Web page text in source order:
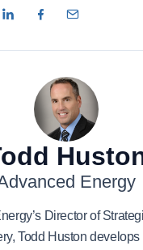
Energy
Director of
Todd Huston develops